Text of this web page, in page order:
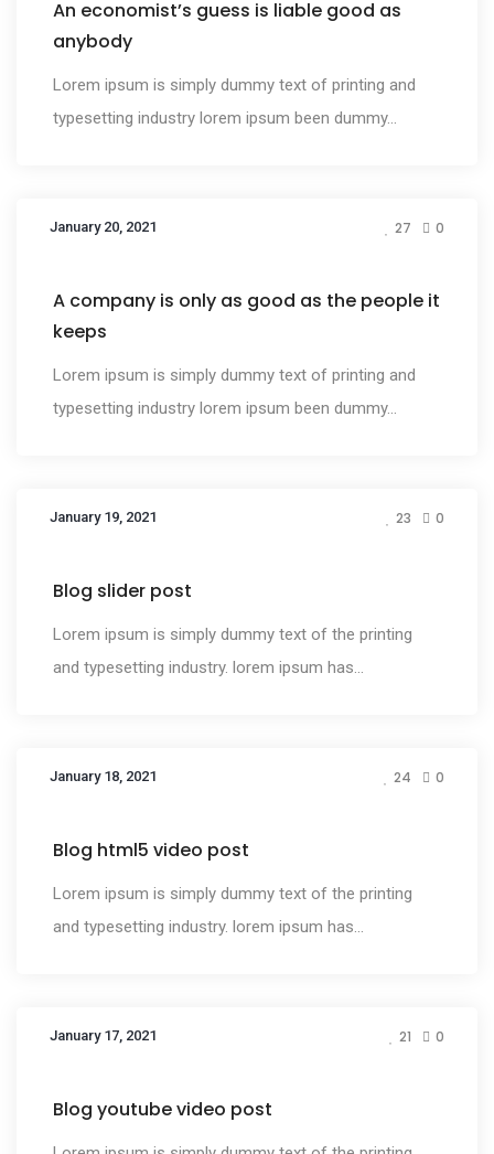
An economist’s guess is liable good as
anybody
Lorem ipsum is simply dummy text of printing and
typesetting industry lorem ipsum been dummy...
January 20, 2021 27 0
Design
A company is only as good as the people it
keeps
Lorem ipsum is simply dummy text of printing and
typesetting industry lorem ipsum been dummy...
January 19, 2021 23 0
Media
Blog slider post
Lorem ipsum is simply dummy text of the printing
and typesetting industry. lorem ipsum has...
January 18, 2021 24 0
Media
Blog html5 video post
Lorem ipsum is simply dummy text of the printing
and typesetting industry. lorem ipsum has...
January 17, 2021 21 0
Media
Blog youtube video post